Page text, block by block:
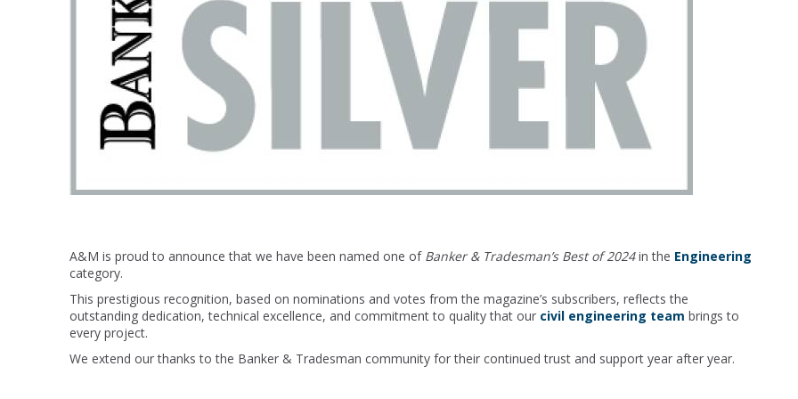
A&M is proud to announce that we have been named one of Banker & Tradesman’s Best of 2024in the Engineering
category.
This prestigious recognition, based on nominations and votes from the magazine’s subscribers, reflects the
outstanding dedication, technical excellence, and commitment to quality that our civil engineering team brings to
every project.
We extend our thanks to the Banker & Tradesman community for their continued trust and support year after year.